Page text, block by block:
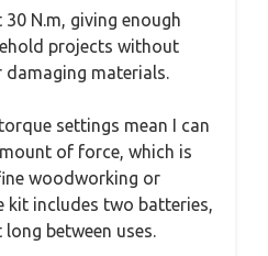
N.m, giving enough
projects without
damaging materials.
settings mean I can
of force, which is
woodworking or
kit includes two batteries,
between uses.